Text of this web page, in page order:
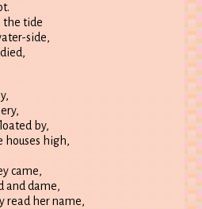
the tide
side,
by,
houses high,
came,
and dame,
read her name,